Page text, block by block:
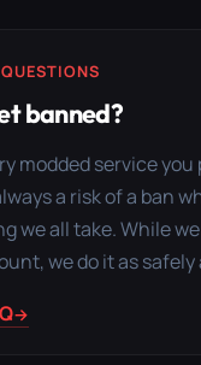
banned?
modded service you
a risk of a ban
we all take. While
we do it as safely